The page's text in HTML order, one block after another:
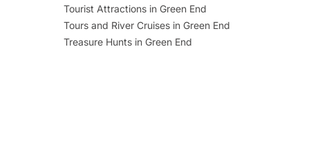
Tourist Attractions in Green End
Tours and River Cruises in Green End
Treasure Hunts in Green End